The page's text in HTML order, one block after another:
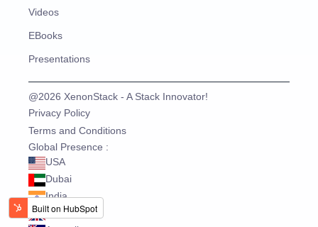
Videos
EBooks
Presentations
@2026 XenonStack - A Stack Innovator!
Privacy Policy
Terms and Conditions
Global Presence :
USA
Dubai
India
UK